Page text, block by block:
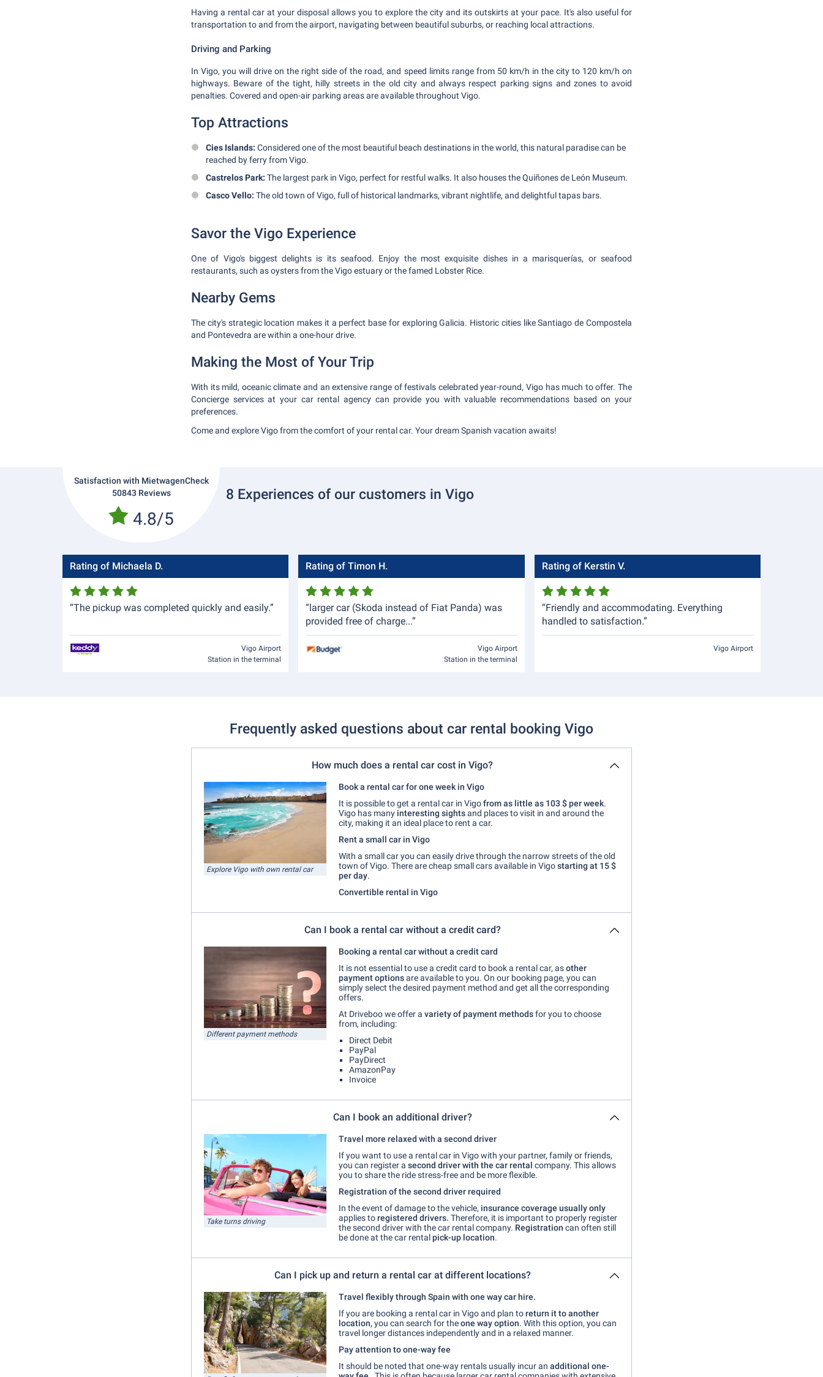
Having a rental car at your disposal allows you to explore the city and its outskirts at your pace. It's also useful for
transportation to and from the airport, navigating between beautiful suburbs, or reaching local attractions.
Driving and Parking
In Vigo, you will drive on the right side of the road, and speed limits range from 50 km/h in the city to 120 km/h on
highways. Beware of the tight, hilly streets in the old city and always respect parking signs and zones to avoid
penalties. Covered and open-air parking areas are available throughout Vigo.
Top Attractions
Cies Islands: Considered one of the most beautiful beach destinations in the world, this natural paradise can be
reached by ferry from Vigo.
Castrelos Park: The largest park in Vigo, perfect for restful walks. It also houses the Quiñones de León Museum.
Casco Vello: The old town of Vigo, full of historical landmarks, vibrant nightlife, and delightful tapas bars.
Savor the Vigo Experience
One of Vigo's biggest delights is its seafood. Enjoy the most exquisite dishes in a marisquerías, or seafood
restaurants, such as oysters from the Vigo estuary or the famed Lobster Rice.
Nearby Gems
The city's strategic location makes it a perfect base for exploring Galicia. Historic cities like Santiago de Compostela
and Pontevedra are within a one-hour drive.
Making the Most of Your Trip
With its mild, oceanic climate and an extensive range of festivals celebrated year-round, Vigo has much to offer. The
Concierge services at your car rental agency can provide you with valuable recommendations based on your
preferences.
Come and explore Vigo from the comfort of your rental car. Your dream Spanish vacation awaits!
Satisfaction with MietwagenCheck
50843 Reviews
4.8/5
8 Experiences of our customers in Vigo
Rating of Michaela D.
“The pickup was completed quickly and easily.”
Vigo Airport
Station in the terminal
Rating of Timon H.
“larger car (Skoda instead of Fiat Panda) was
provided free of charge...”
Vigo Airport
Station in the terminal
Rating of Kerstin V.
“Friendly and accommodating. Everything
handled to satisfaction.”
Vigo Airport
Frequently asked questions about car rental booking Vigo
How much does a rental car cost in Vigo?
Explore Vigo with own rental car
Book a rental car for one week in Vigo
It is possible to get a rental car in Vigofrom as little as 103 $ per week.
Vigo has many interesting sightsand places to visit in and around the
city, making it an ideal place to rent a car.
Rent a small car in Vigo
With a small car you can easily drive through the narrow streets of the old
town of Vigo. There are cheap small cars available in Vigostarting at 15 $
per day.
Convertible rental in Vigo
Can I book a rental car without a credit card?
Different payment methods
Booking a rental car without a credit card
It is not essential to use a credit card to book a rental car, asother
payment optionsare available to you. On our booking page, you can
simply select the desired payment method and get all the corresponding
offers.
At Driveboo we offer a variety of payment methodsfor you to choose
from, including:
Direct Debit
PayPal
PayDirect
AmazonPay
Invoice
Can I book an additional driver?
Take turns driving
Travel more relaxed with a second driver
If you want to use a rental car in Vigo with your partner, family or friends,
you can register a second driver with the car rental company. This allows
you to share the ride stress-free and be more flexible.
Registration of the second driver required
In the event of damage to the vehicle, insurance coverage usually only
applies toregistered drivers. Therefore, it is important to properly register
the second driver with the car rental company. Registration can often still
be done at the car rentalpick-up location.
Can I pick up and return a rental car at different locations?
Travel flexibly through Spain with one way car hire.
If you are booking a rental car in Vigo and plan toreturn it toanother
location,you can search for theone way option. With this option, you can
travel longer distances independently and in a relaxed manner.
Pay attention to one-way fee
It should be noted that one-way rentals usually incur an additional one-